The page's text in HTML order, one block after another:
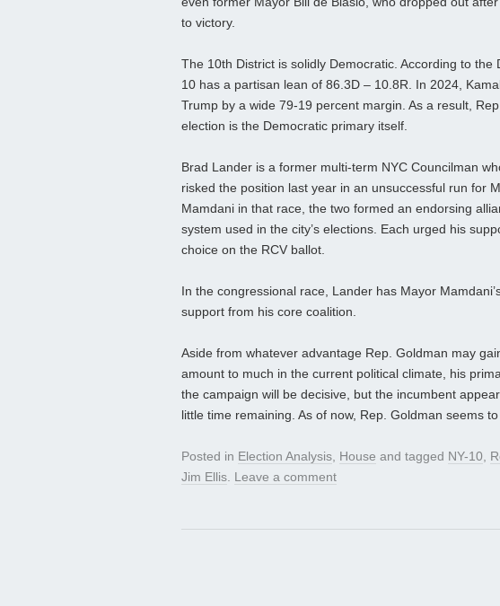
to victory.
The 10th District is solidly Democratic. According to the
10 has a partisan lean of 86.3D – 10.8R. In 2024,
Trump by a wide 79-19 percent margin. As a result,
election is the Democratic primary itself.
Brad Lander is a former multi‑term NYC Councilman
risked the position last year in an unsuccessful run for
Mamdani in that race, the two formed an endorsing
system used in the city’s elections. Each urged his
choice on the RCV ballot.
In the congressional race, Lander has Mayor
support from his core coalition.
Aside from whatever advantage Rep. Goldman may
amount to much in the current political climate, his
the campaign will be decisive, but the incumbent
little time remaining. As of now, Rep. Goldman seems
Posted in Election Analysis, House and tagged NY-10,
Jim Ellis. Leave a comment